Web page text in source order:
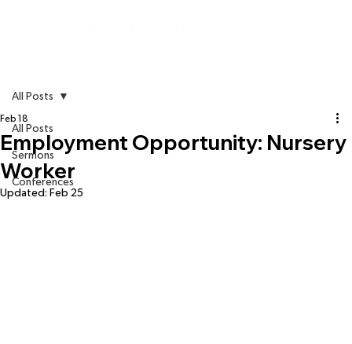
All Posts
Sermons
Conferences
All Posts
Employment Opportunity: Nursery
Worker
Feb 18
Updated: Feb 25